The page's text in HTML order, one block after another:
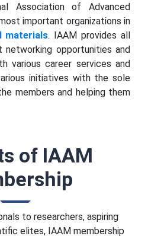
Association of Advanced
important organizations in
materials. IAAM provides all
opportunities and
various career services and
initiatives with the sole
members and helping them
of IAAM
to researchers, aspiring
elites, IAAM membership